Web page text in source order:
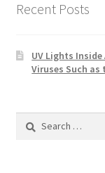
Recent Posts
UV Lights
Viruses Such as
Search